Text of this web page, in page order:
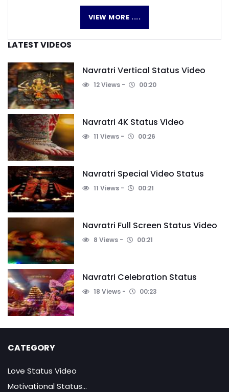
VIEW MORE ....
LATEST VIDEOS
Navratri Vertical Status Video
12 Views 00:20
Navratri 4K Status Video
11 Views 00:26
Navratri Special Video Status
11 Views 00:21
Navratri Full Screen Status Video
8 Views 00:21
Navratri Celebration Status
18 Views 00:23
CATEGORY
Love Status Video
Motivational Status...